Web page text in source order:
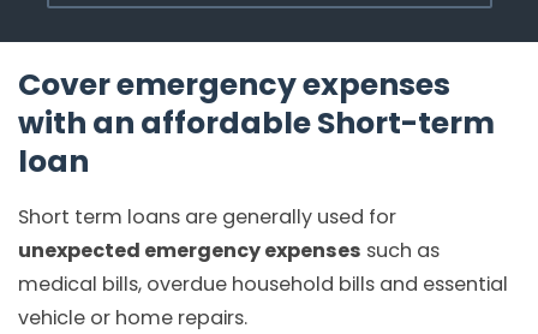
Cover emergency expenses
with an affordable Short-term
loan
Short term loans are generally used for
unexpected emergency expenses such as
medical bills, overdue household bills and essential
vehicle or home repairs.